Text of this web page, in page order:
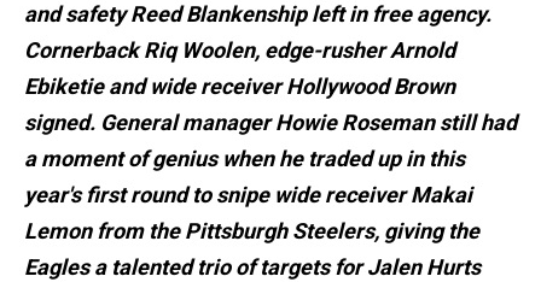
and safety Reed Blankenship left in free agency.
Cornerback Riq Woolen, edge-rusher Arnold
Ebiketie and wide receiver Hollywood Brown
signed. General manager Howie Roseman still had
a moment of genius when he traded up in this
year's first round to snipe wide receiver Makai
Lemon from the Pittsburgh Steelers, giving the
Eagles a talented trio of targets for Jalen Hurts